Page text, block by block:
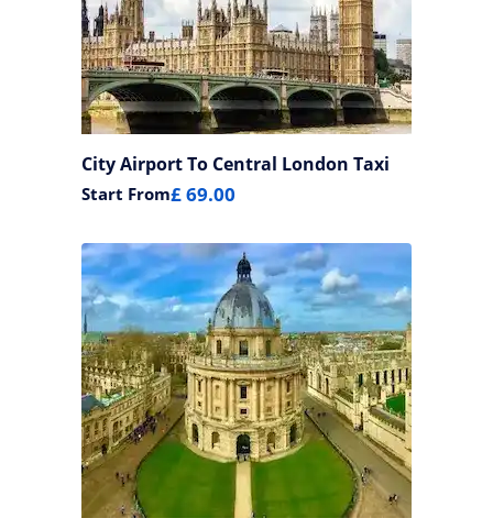
City Airport To Central London Taxi
Start From£ 69.00